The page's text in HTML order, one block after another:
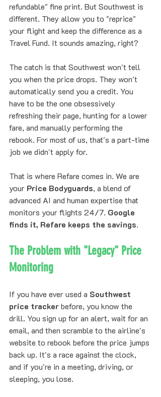
refundable" fine print. But Southwest is
different. They allow you to "reprice"
your flight and keep the difference as a
Travel Fund. It sounds amazing, right?
The catch is that Southwest won't tell
you when the price drops. They won't
automatically send you a credit. You
have to be the one obsessively
refreshing their page, hunting for a lower
fare, and manually performing the
rebook. For most of us, that's a part-time
job we didn't apply for.
That is where Refare comes in. We are
your Price Bodyguards, a blend of
advanced AI and human expertise that
monitors your flights 24/7. Google
finds it, Refare keeps the savings.
The Problem with "Legacy" Price
Monitoring
If you have ever used a Southwest
price tracker before, you know the
drill. You sign up for an alert, wait for an
email, and then scramble to the airline's
website to rebook before the price jumps
back up. It's a race against the clock,
and if you're in a meeting, driving, or
sleeping, you lose.